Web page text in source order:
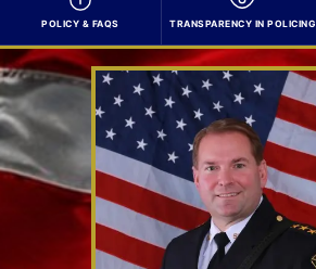
POLICY & FAQS TRANSPARENCY IN POLICING